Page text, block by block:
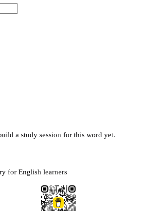
a study session for this word yet.
for English learners